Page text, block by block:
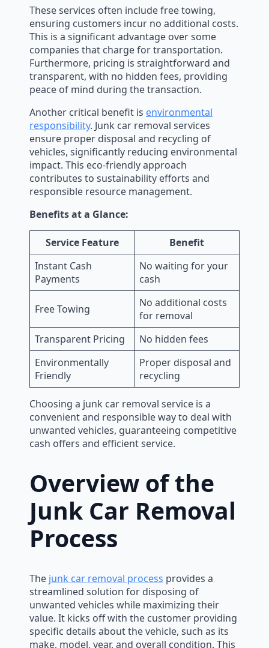
These services often include free towing,
ensuring customers incur no additional costs.
This is a significant advantage over some
companies that charge for transportation.
Furthermore, pricing is straightforward and
transparent, with no hidden fees, providing
peace of mind during the transaction.
Another critical benefit is environmental
responsibility. Junk car removal services
ensure proper disposal and recycling of
vehicles, significantly reducing environmental
impact. This eco-friendly approach
contributes to sustainability efforts and
responsible resource management.
Benefits at a Glance:
Service Feature
Benefit
Instant Cash
Payments
No waiting for your
cash
Free Towing
No additional costs
for removal
Transparent Pricing
No hidden fees
Environmentally
Friendly
Proper disposal and
recycling
Choosing a junk car removal service is a
convenient and responsible way to deal with
unwanted vehicles, guaranteeing competitive
cash offers and efficient service.
Overview of the
Junk Car Removal
Process
The junk car removal process provides a
streamlined solution for disposing of
unwanted vehicles while maximizing their
value. It kicks off with the customer providing
specific details about the vehicle, such as its
make, model, year, and overall condition. This